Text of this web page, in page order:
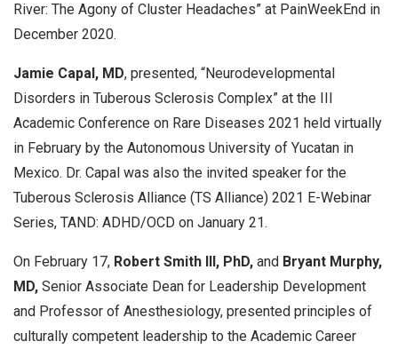
River: The Agony of Cluster Headaches” at PainWeekEnd in
December 2020.
Jamie Capal, MD, presented, “Neurodevelopmental
Disorders in Tuberous Sclerosis Complex” at the III
Academic Conference on Rare Diseases 2021 held virtually
in February by the Autonomous University of Yucatan in
Mexico. Dr. Capal was also the invited speaker for the
Tuberous Sclerosis Alliance (TS Alliance) 2021 E-Webinar
Series, TAND: ADHD/OCD on January 21.
On February 17, Robert Smith III, PhD, and Bryant Murphy,
MD, Senior Associate Dean for Leadership Development
and Professor of Anesthesiology, presented principles of
culturally competent leadership to the Academic Career